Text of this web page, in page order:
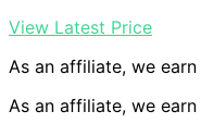
View Latest Price
As an affiliate, we
As an affiliate, we